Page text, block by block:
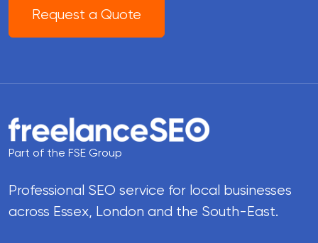
Request a Quote
Part of the FSE Group
Professional SEO service for local businesses
across Essex, London and the South-East.